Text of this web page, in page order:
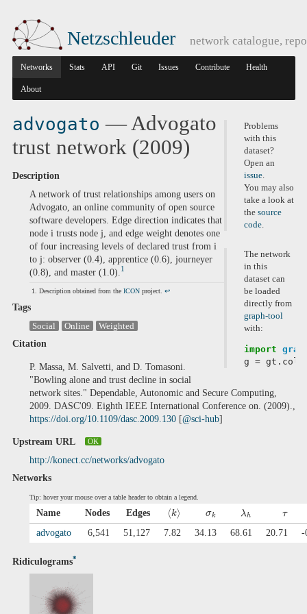
Netzschleuder network catalogue,
Networks Stats API Git Issues Contribute Health
About
Problems
with this
dataset?
Open an
issue.
You may also
take a look at
thesource
code.
The network
in this
dataset can
be loaded
directly from
graph-tool
with:
import
g
= gt .
advogato — Advogato
trust network (2009)
Description
A network of trust relationships among users on
Advogato, an online community of open source
software developers. Edge direction indicates that
node i trusts node j, and edge weight denotes one
of four increasing levels of declared trust from i
to j: observer (0.4), apprentice (0.6), journeyer
(0.8), and master (1.0). 1
Description obtained from the ICON project. ↩
Tags
Social
Online
Weighted
Citation
P. Massa, M. Salvetti, and D. Tomasoni.
"Bowling alone and trust decline in social
network sites." Dependable, Autonomic and Secure Computing,
2009. DASC'09. Eighth IEEE International Conference on. (2009).,
https://doi.org/10.1109/dasc.2009.130[@sci-hub]
Upstream URL OK
http://konect.cc/networks/advogato
Networks
Tip: hover your mouse over a table header to obtain a legend.
Name Nodes Edges ⟨k⟩ σk λh τ
advogato 6,541 51,127 7.82 34.13 68.61 20.71 -
Ridiculograms*